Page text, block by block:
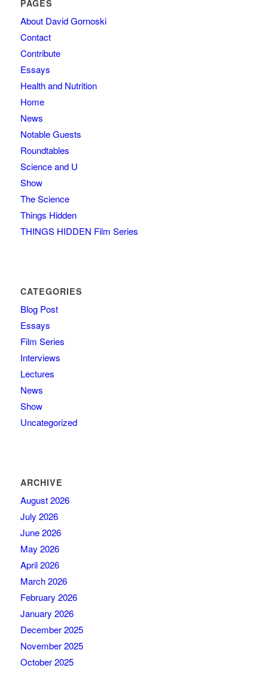
PAGES
About David Gornoski
Contact
Contribute
Essays
Health and Nutrition
Home
News
Notable Guests
Roundtables
Science and U
Show
The Science
Things Hidden
THINGS HIDDEN Film Series
CATEGORIES
Blog Post
Essays
Film Series
Interviews
Lectures
News
Show
Uncategorized
ARCHIVE
August 2026
July 2026
June 2026
May 2026
April 2026
March 2026
February 2026
January 2026
December 2025
November 2025
October 2025